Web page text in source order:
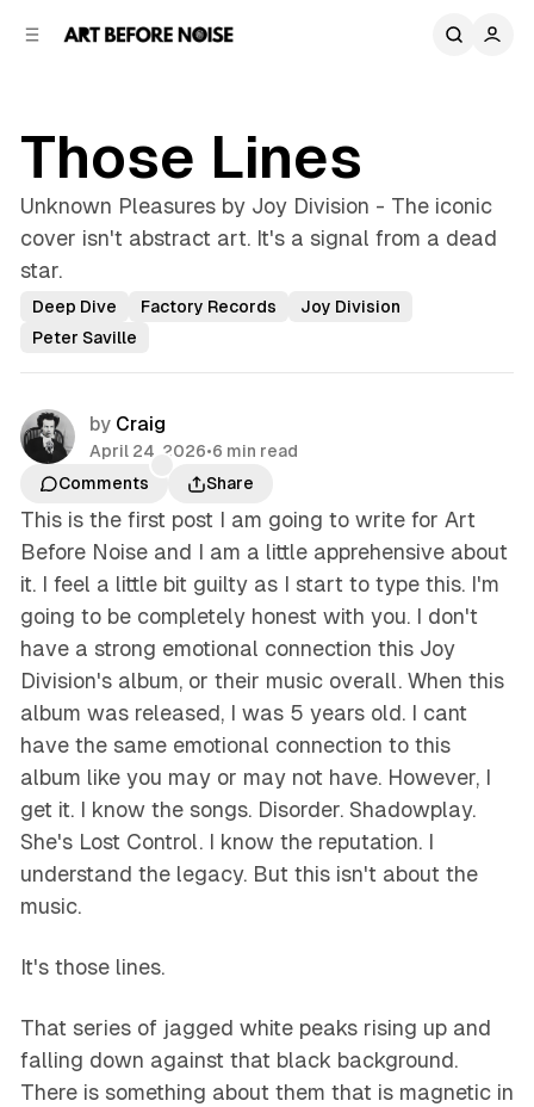
Those Lines
Unknown Pleasures by Joy Division - The iconic
cover isn't abstract art. It's a signal from a dead
star.
Deep Dive Factory Records
Joy Division
Peter Saville
by Craig
April 24, 2026•6 min read
Comments
Share
This is the first post I am going to write for Art
Before Noise and I am a little apprehensive about
it. I feel a little bit guilty as I start to type this. I'm
going to be completely honest with you. I don't
have a strong emotional connection this Joy
Division's album, or their music overall. When this
album was released, I was 5 years old. I cant
have the same emotional connection to this
album like you may or may not have. However, I
get it. I know the songs. Disorder. Shadowplay.
She's Lost Control. I know the reputation. I
understand the legacy. But this isn't about the
music.
It's those lines.
That series of jagged white peaks rising up and
falling down against that black background.
There is something about them that is magnetic in